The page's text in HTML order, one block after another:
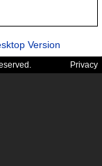
Version
Privacy